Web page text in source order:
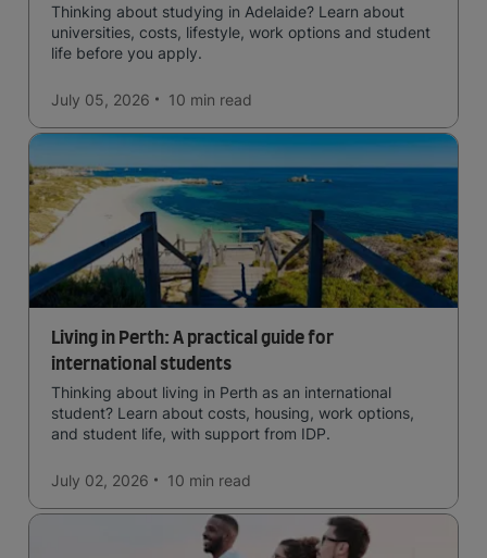
Thinking about studying in Adelaide? Learn about
universities, costs, lifestyle, work options and student
life before you apply.
July 05, 2026 10 min read
Living in Perth: A practical guide for
international students
Thinking about living in Perth as an international
student? Learn about costs, housing, work options,
and student life, with support from IDP.
July 02, 2026 10 min read